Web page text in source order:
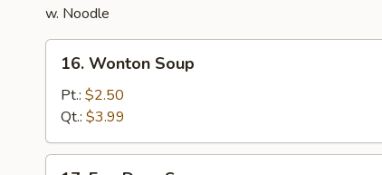
w. Noodle
Wonton
Soup
16. Wonton Soup
Pt.: $2.50
Qt.: $3.99